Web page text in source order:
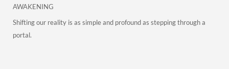
AWAKENING
Shifting our reality is as simple and profound as stepping through a
portal.